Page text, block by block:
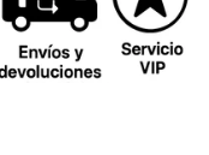
our logistics
we continue to